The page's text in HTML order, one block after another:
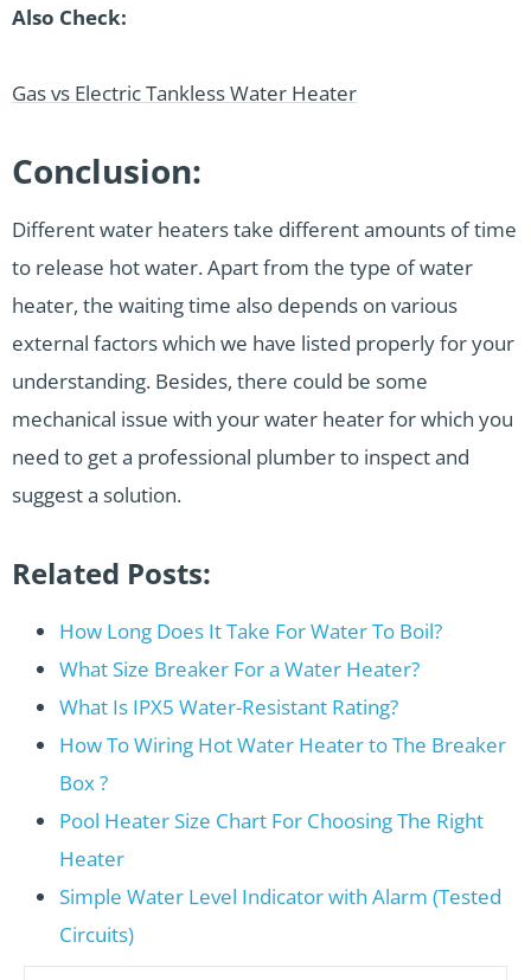
Also Check:
Gas vs Electric Tankless Water Heater
Conclusion:
Different water heaters take different amounts of time
to release hot water. Apart from the type of water
heater, the waiting time also depends on various
external factors which we have listed properly for your
understanding. Besides, there could be some
mechanical issue with your water heater for which you
need to get a professional plumber to inspect and
suggest a solution.
Related Posts:
How Long Does It Take For Water To Boil?
What Size Breaker For a Water Heater?
What Is IPX5 Water-Resistant Rating?
How To Wiring Hot Water Heater to The Breaker
Box ?
Pool Heater Size Chart For Choosing The Right
Heater
Simple Water Level Indicator with Alarm (Tested
Circuits)